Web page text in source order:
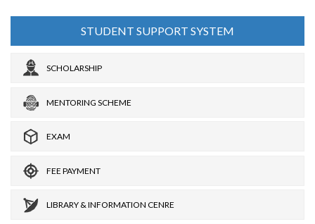
STUDENT SUPPORT SYSTEM
SCHOLARSHIP
MENTORING SCHEME
EXAM
FEE PAYMENT
LIBRARY & INFORMATION CENRE